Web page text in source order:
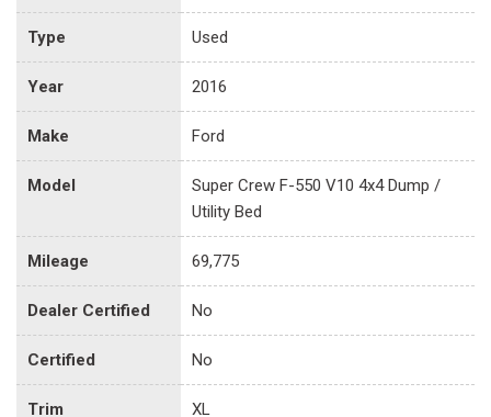
Type Used
Year 2016
Make Ford
Model
Super Crew F-550 V10 4x4 Dump /
Utility Bed
Mileage 69,775
Dealer Certified No
Certified No
Trim XL